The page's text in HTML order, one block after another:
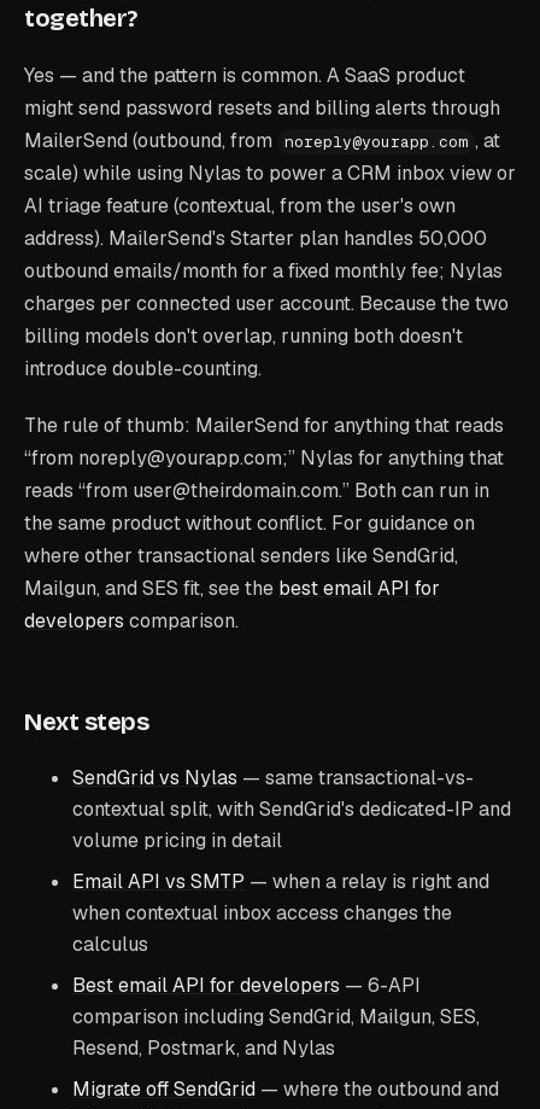
together?
Yes — and the pattern is common. A SaaS product
might send password resets and billing alerts through
MailerSend (outbound, from
noreply@yourapp.com , at
scale) while using Nylas to power a CRM inbox view or
AI triage feature (contextual, from the user's own
address). MailerSend's Starter plan handles 50,000
outbound emails/month for a fixed monthly fee; Nylas
charges per connected user account. Because the two
billing models don't overlap, running both doesn't
introduce double-counting.
The rule of thumb: MailerSend for anything that reads
“from noreply@yourapp.com;” Nylas for anything that
reads “from user@theirdomain.com.” Both can run in
the same product without conflict. For guidance on
where other transactional senders like SendGrid,
Mailgun, and SES fit, see the best email API for
developers comparison.
Next steps
SendGrid vs Nylas — same transactional-vs-
contextual split, with SendGrid's dedicated-IP and
volume pricing in detail
Email API vs SMTP — when a relay is right and
when contextual inbox access changes the
calculus
Best email API for developers — 6-API
comparison including SendGrid, Mailgun, SES,
Resend, Postmark, and Nylas
Migrate off SendGrid — where the outbound and